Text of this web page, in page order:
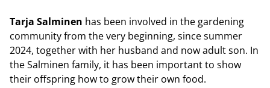
Tarja Salminen has been involved in the gardening
community from the very beginning, since summer
2024, together with her husband and now adult son. In
the Salminen family, it has been important to show
their offspring how to grow their own food.